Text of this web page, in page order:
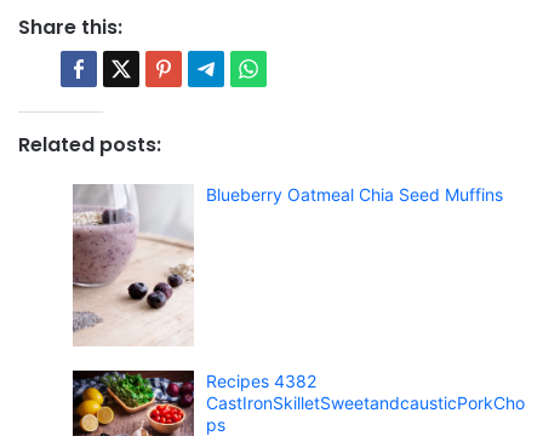
Share this:
Related posts:
Blueberry Oatmeal Chia Seed Muffins
Recipes 4382
CastIronSkilletSweetandcausticPorkCho
ps